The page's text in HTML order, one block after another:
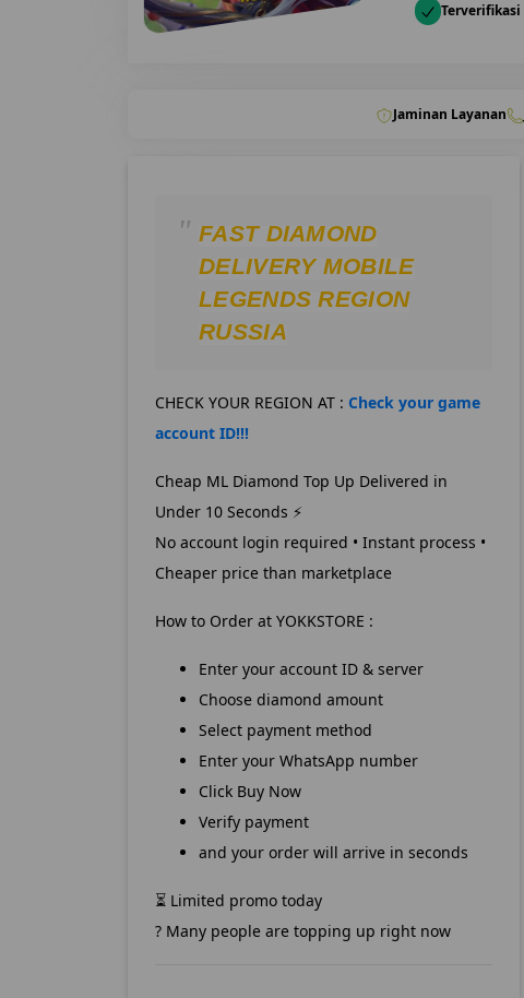
Terverifikasi
Jaminan Layanan
FAST DIAMOND
DELIVERY MOBILE
LEGENDS REGION
RUSSIA
CHECK YOUR REGION AT : Check your game
account ID!!!
Cheap ML Diamond Top Up Delivered in
Under 10 Seconds ⚡
No account login required • Instant process •
Cheaper price than marketplace
How to Order at YOKKSTORE :
Enter your account ID & server
Choose diamond amount
Select payment method
Enter your WhatsApp number
Click Buy Now
Verify payment
and your order will arrive in seconds
⏳ Limited promo today
? Many people are topping up right now